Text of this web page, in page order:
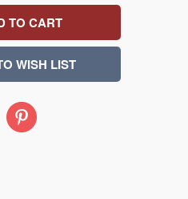
Pinterest